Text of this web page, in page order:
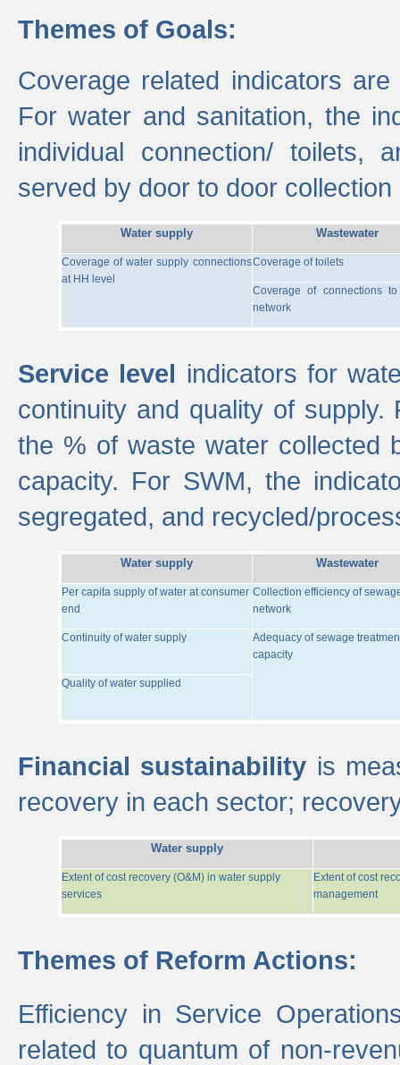
Themes of Goals:
Coverage related indicators
For water and sanitation, the
individual connection/ toilets,
served by door to door collection
Water supply Wastewater
Coverage of water supply connections
at HH level
Coverage of toilets
Coverage of connections
network
Service level indicators for
continuity and quality of
the % of waste water collected
capacity. For SWM, the
segregated, and recycled/
Water supply Wastewater
Per capita supply of water at consumer
end
Collection efficiency of
network
Continuity of water supply
Adequacy of sewage
capacity
Quality of water supplied
Financial sustainability is
recovery in each sector;
Water supply
Extent of cost recovery (O&M) in water supply
services
Extent of cost
management
Themes of Reform Actions:
Efficiency in Service
related to quantum of non-